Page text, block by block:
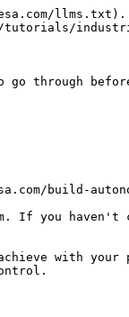
llms.txt).
tutorials/
through
build-
If you
with